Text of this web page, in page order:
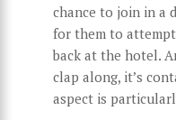
chance to join in a
for them to
back at the hotel.
clap along, it’s
aspect is